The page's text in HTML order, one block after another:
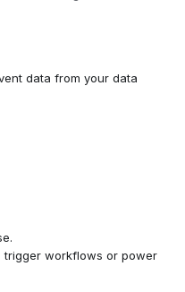
data from your data
trigger workflows or power